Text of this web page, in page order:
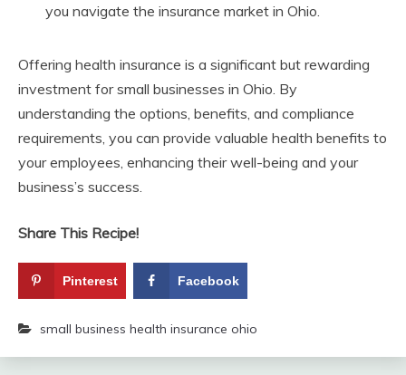
you navigate the insurance market in Ohio.
Offering health insurance is a significant but rewarding
investment for small businesses in Ohio. By
understanding the options, benefits, and compliance
requirements, you can provide valuable health benefits to
your employees, enhancing their well-being and your
business’s success.
Share This Recipe!
Pinterest Facebook
small business health insurance ohio